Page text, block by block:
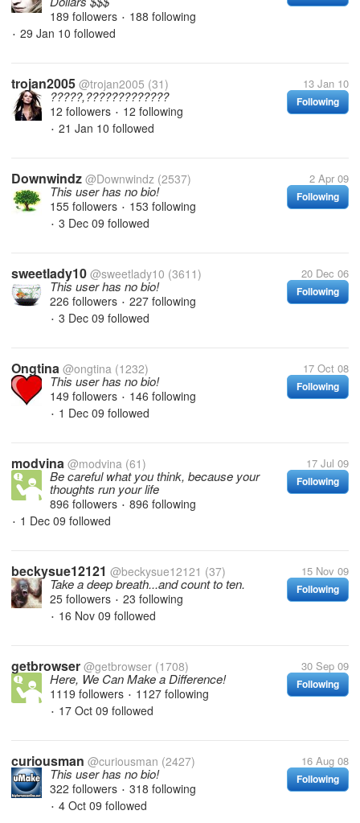
189 followers • 188 following
• 29 Jan 10 followed
trojan2005 @trojan2005 (31) 13 Jan 10
Following
?????,?????????????
12 followers • 12 following
• 21 Jan 10 followed
Downwindz @Downwindz (2537) 2 Apr 09
Following
This user has no bio!
155 followers • 153 following
• 3 Dec 09 followed
sweetlady10 @sweetlady10 (3611) 20 Dec 06
Following
This user has no bio!
226 followers • 227 following
• 3 Dec 09 followed
Ongtina @ongtina (1232) 17 Oct 08
Following
This user has no bio!
149 followers • 146 following
• 1 Dec 09 followed
modvina @modvina (61) 17 Jul 09
Following
Be careful what you think, because your
thoughts run your life
896 followers • 896 following
• 1 Dec 09 followed
beckysue12121 @beckysue12121 (37) 15 Nov 09
Following
Take a deep breath...and count to ten.
25 followers • 23 following
• 16 Nov 09 followed
getbrowser @getbrowser (1708) 30 Sep 09
Following
Here, We Can Make a Difference!
1119 followers • 1127 following
• 17 Oct 09 followed
curiousman @curiousman (2427) 16 Aug 08
Following
This user has no bio!
322 followers • 318 following
• 4 Oct 09 followed